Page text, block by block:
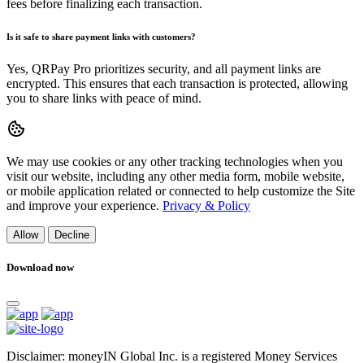
fees before finalizing each transaction.
Is it safe to share payment links with customers?
Yes, QRPay Pro prioritizes security, and all payment links are
encrypted. This ensures that each transaction is protected, allowing
you to share links with peace of mind.
We may use cookies or any other tracking technologies when you
visit our website, including any other media form, mobile website,
or mobile application related or connected to help customize the Site
and improve your experience. Privacy & Policy
Allow Decline
Download now
Disclaimer: moneyIN Global Inc. is a registered Money Services